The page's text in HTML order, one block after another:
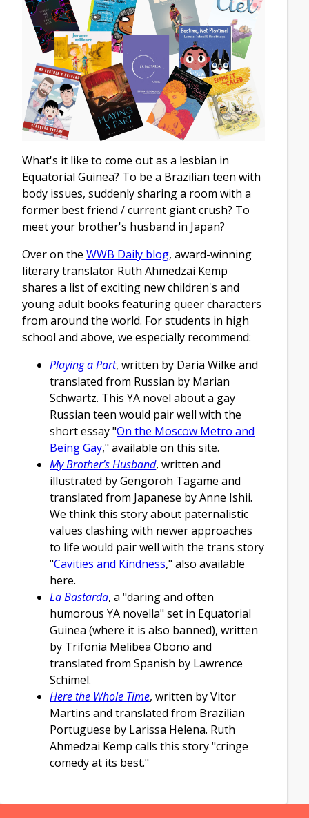
What's it like to come out as a lesbian in
Equatorial Guinea? To be a Brazilian teen with
body issues, suddenly sharing a room with a
former best friend / current giant crush? To
meet your brother's husband in Japan?
Over on the WWB Daily blog, award-winning
literary translator Ruth Ahmedzai Kemp
shares a list of exciting new children's and
young adult books featuring queer characters
from around the world. For students in high
school and above, we especially recommend:
Playing a Part, written by Daria Wilke and
translated from Russian by Marian
Schwartz. This YA novel about a gay
Russian teen would pair well with the
short essay "On the Moscow Metro and
Being Gay," available on this site.
My Brother’s Husband, written and
illustrated by Gengoroh Tagame and
translated from Japanese by Anne Ishii.
We think this story about paternalistic
values clashing with newer approaches
to life would pair well with the trans story
"Cavities and Kindness," also available
here.
La Bastarda, a "daring and often
humorous YA novella" set in Equatorial
Guinea (where it is also banned), written
by Trifonia Melibea Obono and
translated from Spanish by Lawrence
Schimel.
Here the Whole Time, written by Vitor
Martins and translated from Brazilian
Portuguese by Larissa Helena. Ruth
Ahmedzai Kemp calls this story "cringe
comedy at its best."